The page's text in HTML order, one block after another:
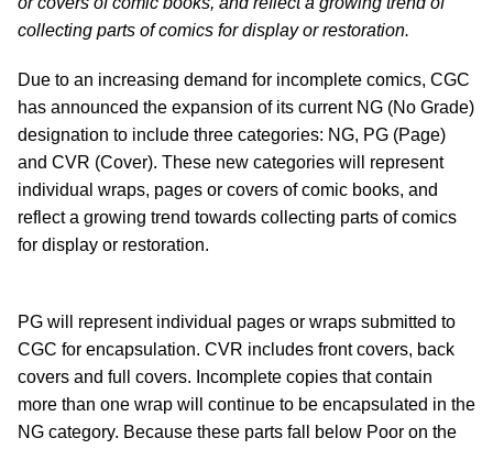
collecting parts of comics for display or restoration.
Due to an increasing demand for incomplete comics, CGC
has announced the expansion of its current NG (No Grade)
designation to include three categories: NG, PG (Page)
and CVR (Cover). These new categories will represent
individual wraps, pages or covers of comic books, and
reflect a growing trend towards collecting parts of comics
for display or restoration.
PG will represent individual pages or wraps submitted to
CGC for encapsulation. CVR includes front covers, back
covers and full covers. Incomplete copies that contain
more than one wrap will continue to be encapsulated in the
NG category. Because these parts fall below Poor on the